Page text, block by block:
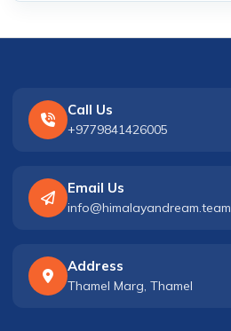
Call Us
+9779841426005
Email Us
info@himalayandream.team
Address
Thamel Marg, Thamel